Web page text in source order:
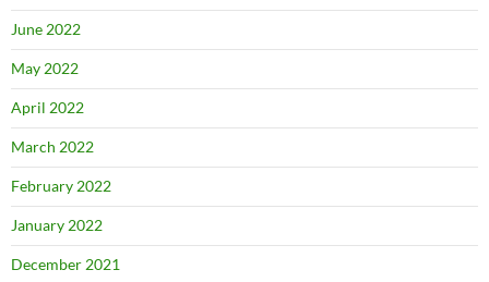
June 2022
May 2022
April 2022
March 2022
February 2022
January 2022
December 2021